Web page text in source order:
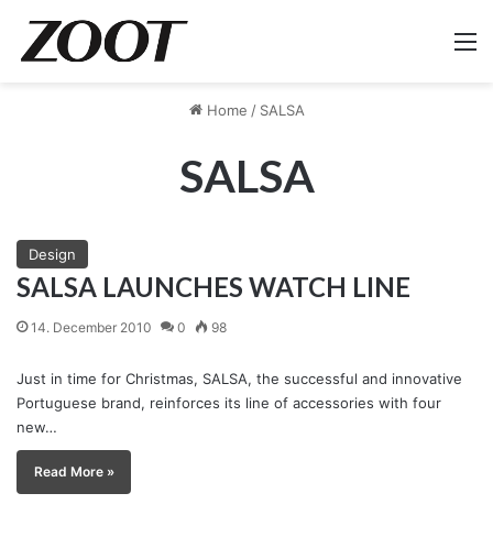
Home / SALSA
SALSA
Design
SALSA LAUNCHES WATCH LINE
14. December 2010 0 98
Just in time for Christmas, SALSA, the successful and innovative
Portuguese brand, reinforces its line of accessories with four
new…
Read More »